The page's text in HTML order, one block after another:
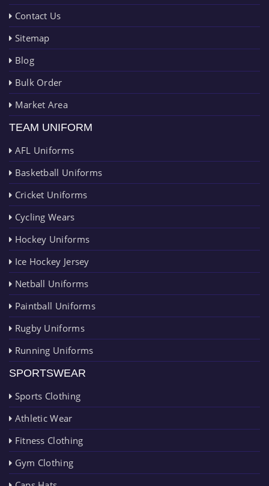
Contact Us
Sitemap
Blog
Bulk Order
Market Area
TEAM UNIFORM
AFL Uniforms
Basketball Uniforms
Cricket Uniforms
Cycling Wears
Hockey Uniforms
Ice Hockey Jersey
Netball Uniforms
Paintball Uniforms
Rugby Uniforms
Running Uniforms
SPORTSWEAR
Sports Clothing
Athletic Wear
Fitness Clothing
Gym Clothing